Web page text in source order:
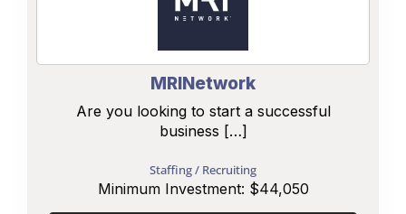
MRINetwork
Are you looking to start a successful
business […]
Staffing / Recruiting
Minimum Investment: $44,050